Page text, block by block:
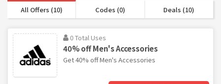
All Offers (10) Codes (0) Deals (10)
0 Total Uses
40% off Men's Accessories
Get 40% off Men's Accessories